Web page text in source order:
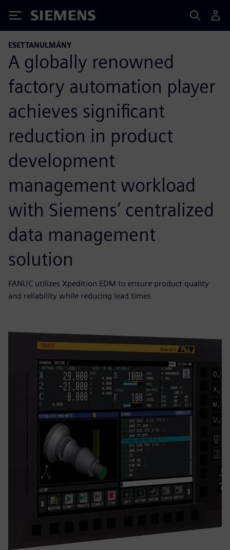
Siemens
ESETTANULMÁNY
A globally renowned
factory automation player
achieves significant
reduction in product
development
management workload
with Siemens’ centralized
data management
solution
FANUC utilizes Xpedition EDM to ensure product quality
and reliability while reducing lead times